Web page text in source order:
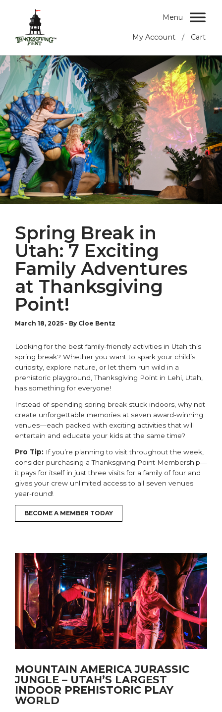
My Account / Cart
Menu
Spring Break in
Utah: 7 Exciting
Family Adventures
at Thanksgiving
Point!
March 18, 2025 - By Cloe Bentz
Looking for the best family-friendly activities in Utah this
spring break? Whether you want to spark your child’s
curiosity, explore nature, or let them run wild in a
prehistoric playground, Thanksgiving Point in Lehi, Utah,
has something for everyone!
Instead of spending spring break stuck indoors, why not
create unforgettable memories at seven award-winning
venues—each packed with exciting activities that will
entertain and educate your kids at the same time?
Pro Tip: If you’re planning to visitthroughout the week
consider purchasing a Thanksgiving Point Membership—
it pays for itself in justthree visitsfor a family of four and
gives your crew unlimited access to all seven venues
year-round!
BECOME A MEMBER TODAY
MOUNTAIN AMERICA JURASSIC
JUNGLE – UTAH’S LARGEST
INDOOR PREHISTORIC PLAY
WORLD